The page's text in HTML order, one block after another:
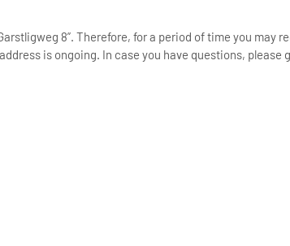
8”. Therefore, for a period of time you
is ongoing. In case you have questions,